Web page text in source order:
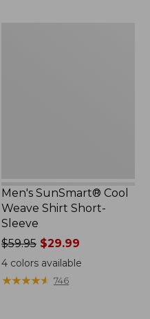
Men's SunSmart® Cool
Weave Shirt Short-
Sleeve
Price
was
from:
$59.95
$59.95 $29.99
4 colors available
★★★★★
★★★★★ 746